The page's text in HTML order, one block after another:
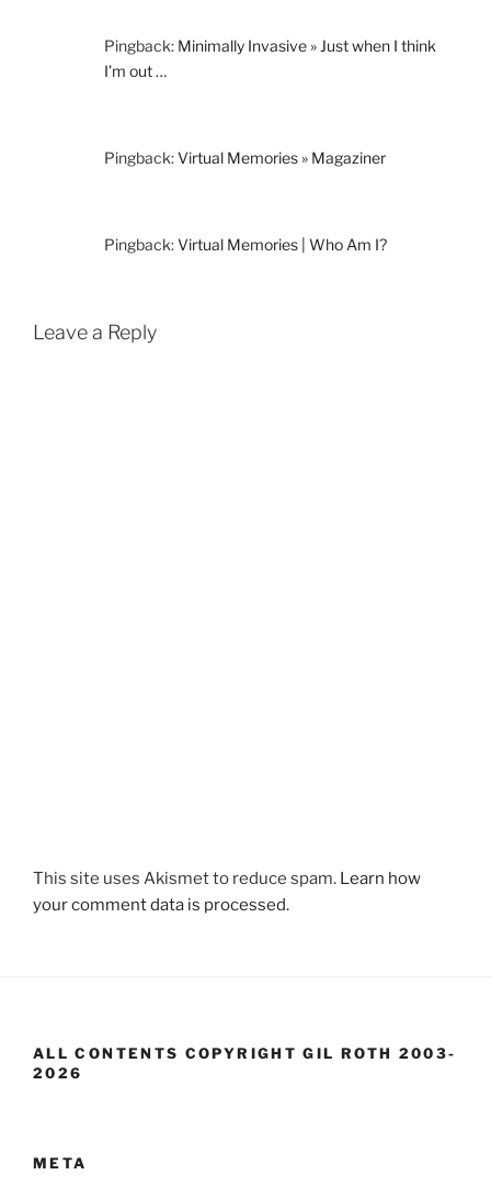
Pingback: Minimally Invasive » Just when I think
I’m out …
Pingback:Virtual Memories » Magaziner
Pingback:Virtual Memories | Who Am I?
Leave a Reply
This site uses Akismet to reduce spam. Learn how
your comment data is processed.
ALL CONTENTS COPYRIGHT GIL ROTH 2003-
2026
META